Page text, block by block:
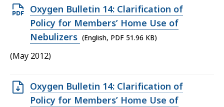
Open
PDF
file,
51.96
Oxygen Bulletin 14: Clarification of
Policy for Members’ Home Use of
Nebulizers (English, PDF 51.96 KB)
(May 2012)
Open
TXT
Oxygen Bulletin 14: Clarification of
Policy for Members’ Home Use of